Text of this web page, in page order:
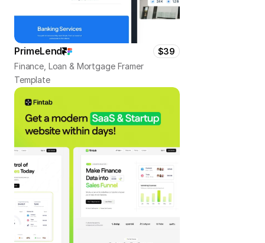
PrimeLend
$39
Finance, Loan & Mortgage Framer
Template